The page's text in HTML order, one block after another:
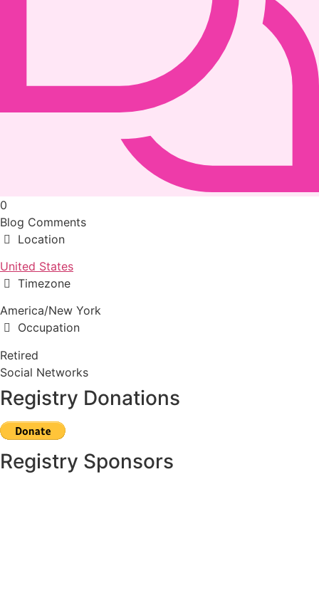
0
Blog Comments
Location
United States
Timezone
America/New York
Occupation
Retired
Social Networks
Registry Donations
Registry Sponsors